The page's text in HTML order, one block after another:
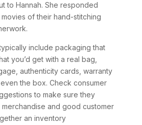
to Hannah. She responded
of their hand-stitching
include packaging that
you’d get with a real bag,
authenticity cards, warranty
the box. Check consumer
to make sure they
and good customer
an inventory